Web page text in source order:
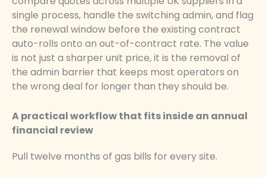
single process, handle the switching admin, and flag
the renewal window before the existing contract
auto-rolls onto an out-of-contract rate. The value
is not just a sharper unit price, it is the removal of
the admin barrier that keeps most operators on
the wrong deal for longer than they should be.
A practical workflow that fits inside an annual
financial review
Pull twelve months of gas bills for every site.